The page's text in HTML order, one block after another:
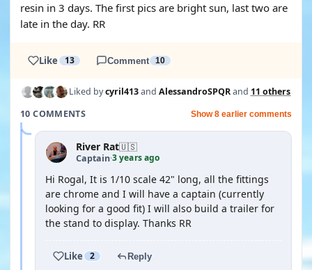
resin in 3 days. The first pics are bright sun, last two are
late in the day. RR
Like 13 Comment 10
Liked bycyril413and AlessandroSPQRand 11 others
10 COMMENTS
Show 8 earlier comments
River Rat🇺🇸
Captain·3 years ago
Hi Rogal, It is 1/10 scale 42" long, all the fittings
are chrome and I will have a captain (currently
looking for a good fit) I will also build a trailer for
the stand to display. Thanks RR
Like 2 Reply